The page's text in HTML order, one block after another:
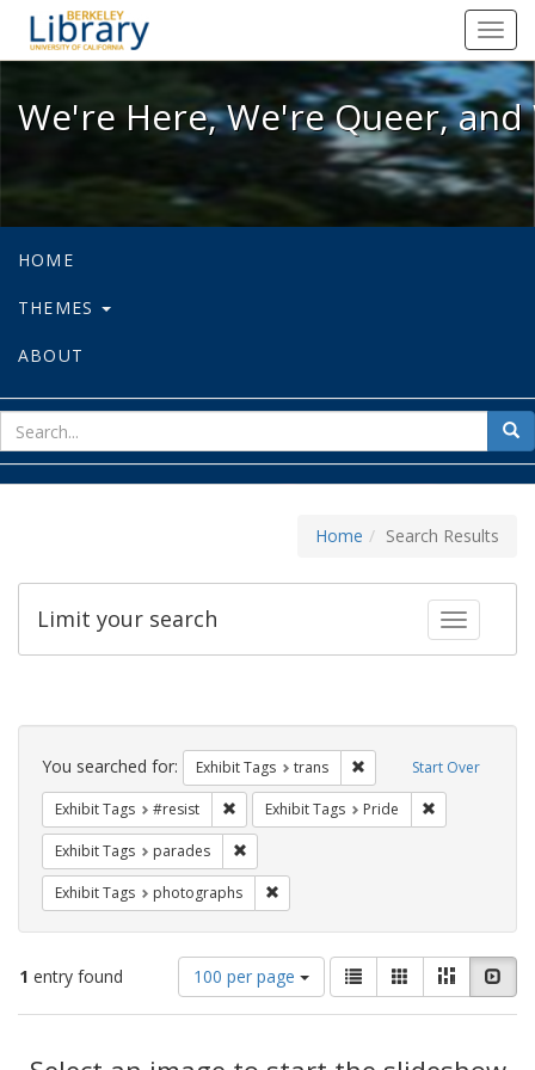
We're Here, We're Queer, and
We're Here, We're Queer,
HOME
THEMES
ABOUT
for
Home Search Results
Toggle
Limit your search
Search
Constraints Start Over
You searched for: Exhibit Tags trans Remove constraint
Exhibit Tags #resist Remove constraint Exhibit Tags: #resist
Exhibit Tags Pride
Exhibit Tags parades
Exhibit Tags photographs
1 entry found
Number
of
results
display
100 per page
View
results
as:
List GalleryMasonry